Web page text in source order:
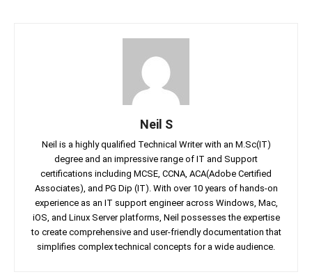
Neil S
Neil is a highly qualified Technical Writer with an M.Sc(IT)
degree and an impressive range of IT and Support
certifications including MCSE, CCNA, ACA(Adobe Certified
Associates), and PG Dip (IT). With over 10 years of hands-on
experience as an IT support engineer across Windows, Mac,
iOS, and Linux Server platforms, Neil possesses the expertise
to create comprehensive and user-friendly documentation that
simplifies complex technical concepts for a wide audience.